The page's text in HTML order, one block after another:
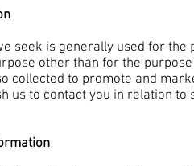
seek is generally used for the
other than for the
collected to promote and
us to contact you in relation